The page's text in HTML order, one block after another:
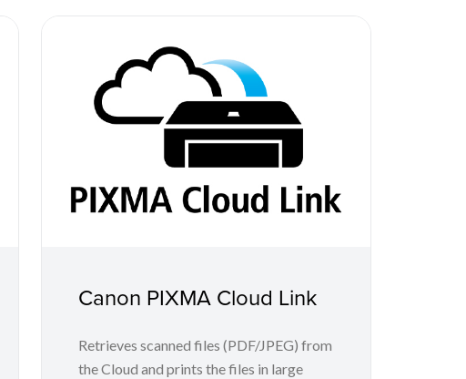
Canon PIXMA Cloud Link
Retrieves scanned files (PDF/JPEG) from
the Cloud and prints the files in large